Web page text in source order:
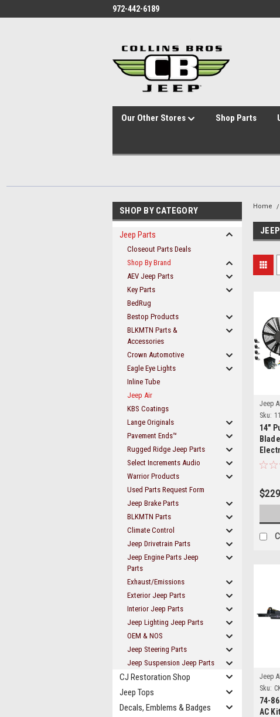
id="body" class="main eleven-seventy base-layout header-in-container">
972-442-6189
Our Other Stores Shop Parts
SHOP BY CATEGORY
Jeep Parts
Closeout Parts Deals
Shop By Brand
AEV Jeep Parts
Key Parts
BedRug
Bestop Products
BLKMTN Parts &
Accessories
Crown Automotive
Eagle Eye Lights
Inline Tube
Jeep Air
KBS Coatings
Lange Originals
Pavement Ends™
Rugged Ridge Jeep Parts
Select Increments Audio
Warrior Products
Used Parts Request Form
Jeep Brake Parts
BLKMTN Parts
Climate Control
Jeep Drivetrain Parts
Jeep Engine Parts Jeep
Parts
Exhaust/Emissions
Exterior Jeep Parts
Interior Jeep Parts
Jeep Lighting Jeep Parts
OEM & NOS
Jeep Steering Parts
Jeep Suspension Jeep Parts
CJ Restoration Shop
Jeep Tops
Decals, Emblems & Badges
Home
Jeep
Sku:
14"
Jeep
Sku:
74-
AC